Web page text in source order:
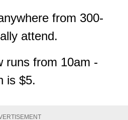
from 300-
attend.
runs from 10am -
is $5.